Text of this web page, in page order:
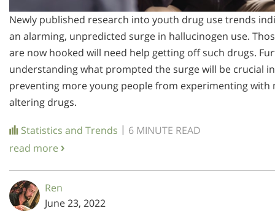
Newly published research into youth drug use trends
an alarming, unpredicted surge in hallucinogen use.
are now hooked will need help getting off such drugs.
understanding what prompted the surge will be crucial in
preventing more young people from experimenting with
altering drugs.
Statistics and Trends | 6 MINUTE READ
read more
Ren
June 23, 2022